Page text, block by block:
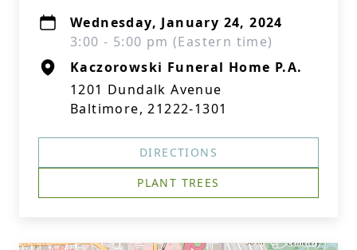
Wednesday, January 24, 2024
3:00 - 5:00 pm (Eastern time)
Kaczorowski Funeral Home P.A.
1201 Dundalk Avenue
Baltimore, 21222-1301
DIRECTIONS
PLANT TREES